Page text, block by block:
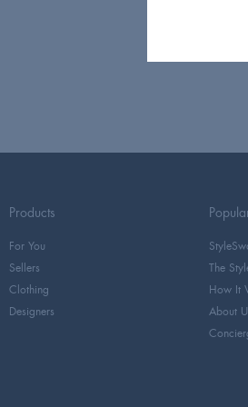
Products
For You
Sellers
Clothing
Designers
The
How It
About